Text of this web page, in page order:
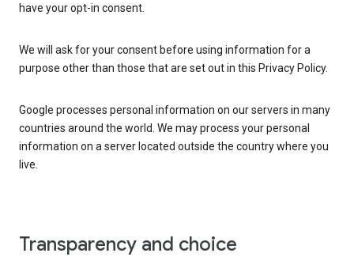
have your opt-in consent.
We will ask for your consent before using information for a
purpose other than those that are set out in this Privacy Policy.
Google processes personal information on our servers in many
countries around the world. We may process your personal
information on a server located outside the country where you
live.
Transparency and choice